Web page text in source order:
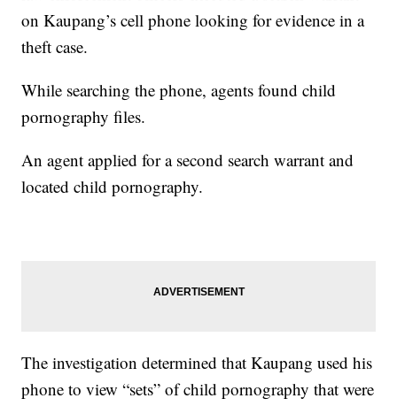
on Kaupang’s cell phone looking for evidence in a
theft case.
While searching the phone, agents found child
pornography files.
An agent applied for a second search warrant and
located child pornography.
The investigation determined that Kaupang used his
phone to view “sets” of child pornography that were